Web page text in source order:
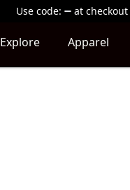
Use code: at checkout
Explore Apparel